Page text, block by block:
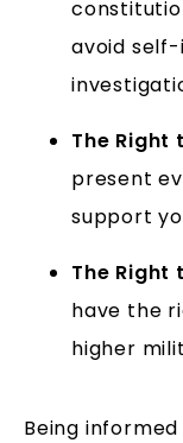
avoid
The Right
present
support
The Right
have the
higher
Being